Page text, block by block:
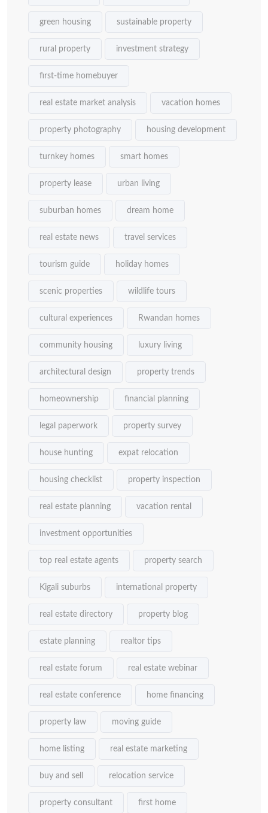
green housing sustainable property
rural property investment strategy
first-time homebuyer
real estate market analysis vacation homes
property photography housing development
turnkey homes smart homes
property lease urban living
suburban homes dream home
real estate news travel services
tourism guide holiday homes
scenic properties wildlife tours
cultural experiences Rwandan homes
community housing luxury living
architectural design property trends
homeownership financial planning
legal paperwork property survey
house hunting expat relocation
housing checklist property inspection
real estate planning vacation rental
investment opportunities
top real estate agents property search
Kigali suburbs international property
real estate directory property blog
estate planning realtor tips
real estate forum real estate webinar
real estate conference home financing
property law moving guide
home listing real estate marketing
buy and sell relocation service
property consultant first home